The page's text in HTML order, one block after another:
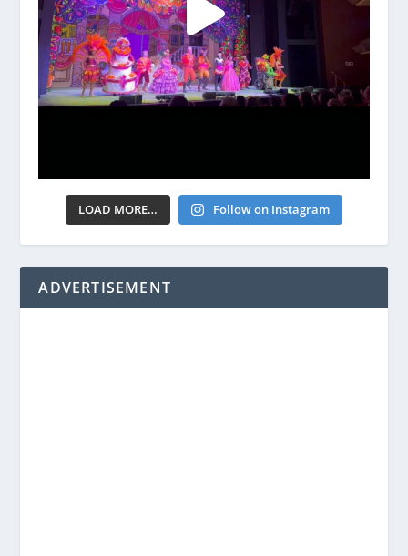
LOAD MORE… Follow on Instagram
ADVERTISEMENT